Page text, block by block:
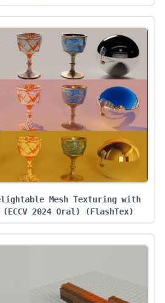
Mesh Texturing with
2024 Oral)
(FlashTex)